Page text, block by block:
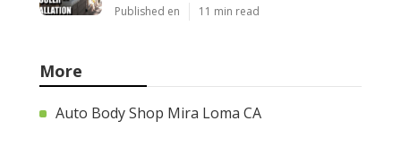
Published en 11 min read
More
Auto Body Shop Mira Loma CA